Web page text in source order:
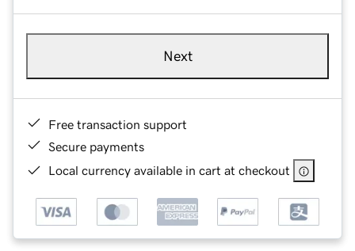
Next
Free transaction support
Secure payments
Local currency available in cart at checkout